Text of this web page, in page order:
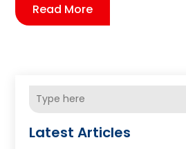
Read More
Latest Articles